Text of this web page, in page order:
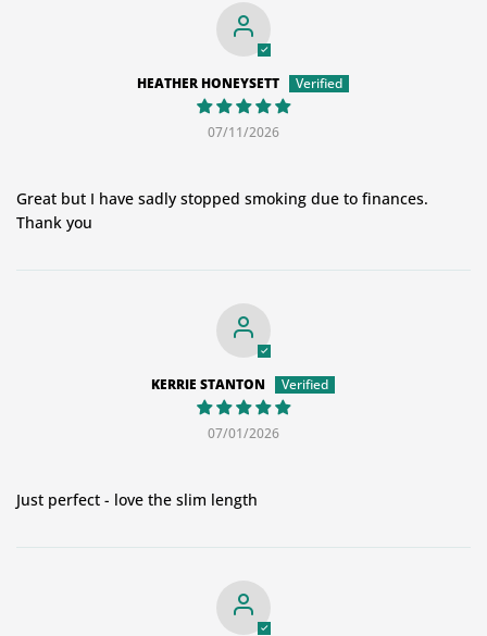
07/11/2026
HEATHER HONEYSETT
Great but I have sadly stopped smoking due to finances.
Thank you
07/01/2026
KERRIE STANTON
Just perfect - love the slim length